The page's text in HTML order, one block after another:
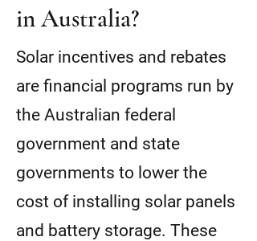
in Australia?
Solar incentives and rebates
are financial programs run by
the Australian federal
government and state
governments to lower the
cost of installing solar panels
and battery storage. These